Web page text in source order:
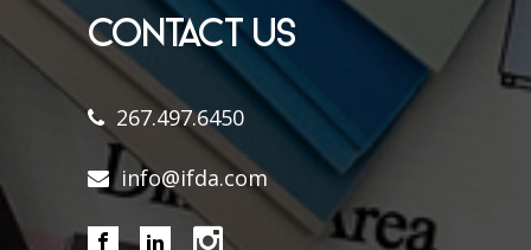
CONTACT US
267.497.6450
info@ifda.com